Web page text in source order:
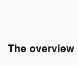
The overview